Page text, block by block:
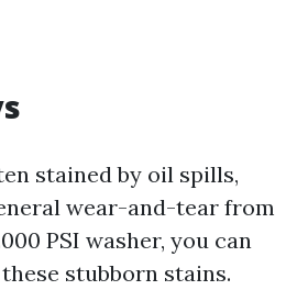
stained by oil spills,
wear-and-tear from
PSI washer, you can
stubborn stains.